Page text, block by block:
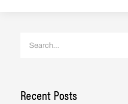
Recent Posts